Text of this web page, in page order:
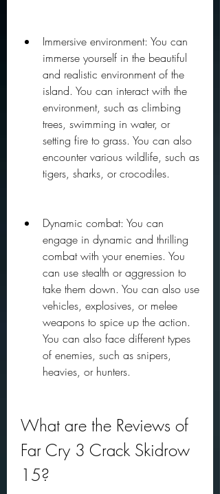
Immersive environment: You can
immerse yourself in the beautiful
and realistic environment of the
island. You can interact with the
environment, such as climbing
trees, swimming in water, or
setting fire to grass. You can also
encounter various wildlife, such as
tigers, sharks, or crocodiles.
Dynamic combat: You can
engage in dynamic and thrilling
combat with your enemies. You
can use stealth or aggression to
take them down. You can also use
vehicles, explosives, or melee
weapons to spice up the action.
You can also face different types
of enemies, such as snipers,
heavies, or hunters.
What are the Reviews of
Far Cry 3 Crack Skidrow
15?